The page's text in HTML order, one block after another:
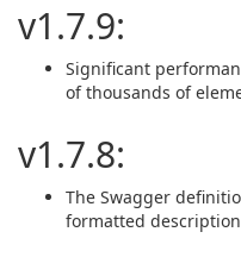
v1.7.9:
Significant
of thousands of
v1.7.8:
The Swagger
formatted